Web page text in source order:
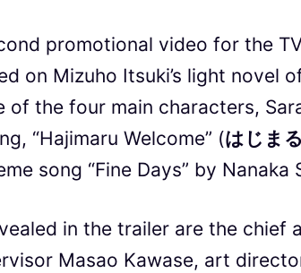
promotional video for the
on Mizuho Itsuki’s light novel
the four main characters,
“Hajimaru Welcome” (はじま
song “Fine Days” by Nanaka
in the trailer are the chief
Masao Kawase, art